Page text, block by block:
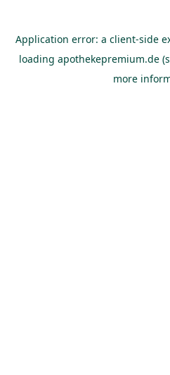
Application error: a client-side
loading apothekepremium.de
more